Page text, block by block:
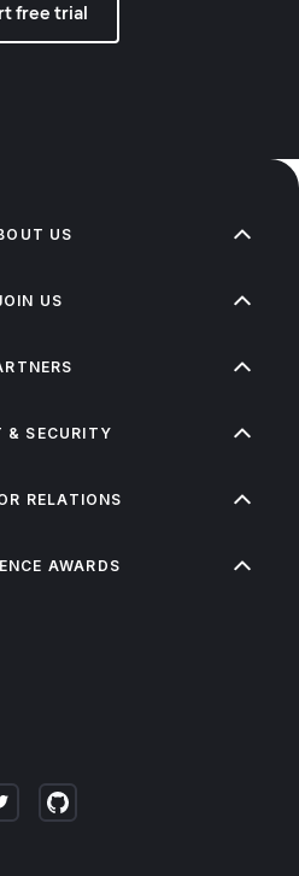
free trial
US
US
& SECURITY
RELATIONS
AWARDS